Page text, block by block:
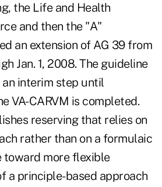
the Life and Health
and then the "A"
an extension of AG 39 from
Jan. 1, 2008. The guideline
interim step until
VA-CARVM is completed.
reserving that relies on
rather than on a formulaic
toward more flexible
a principle-based approach